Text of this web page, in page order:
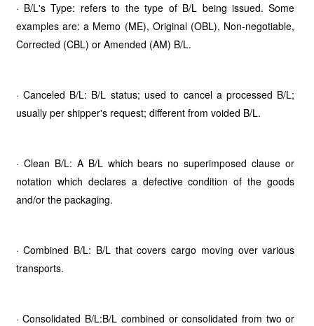
· B/L's Type: refers to the type of B/L being issued. Some
examples are: a Memo (ME), Original (OBL), Non-negotiable,
Corrected (CBL) or Amended (AM) B/L.
· Canceled B/L: B/L status; used to cancel a processed B/L;
usually per shipper's request; different from voided B/L.
· Clean B/L: A B/L which bears no superimposed clause or
notation which declares a defective condition of the goods
and/or the packaging.
· Combined B/L: B/L that covers cargo moving over various
transports.
· Consolidated B/L:B/L combined or consolidated from two or